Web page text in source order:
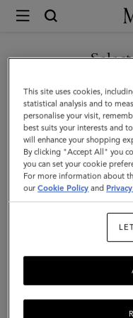
Mulberry
Football
Keyring
|
Black
&
White
Mixed
Women
You are currently
you
GO TO UNITED
CONTINUE
ARABIA
This site uses cookies,
statistical analysis and to
personalise your visit,
best suits your interests and
will enhance your shopping
By clicking "Accept All" you
you can set your cookie
For more information about
ourCookie Policy and